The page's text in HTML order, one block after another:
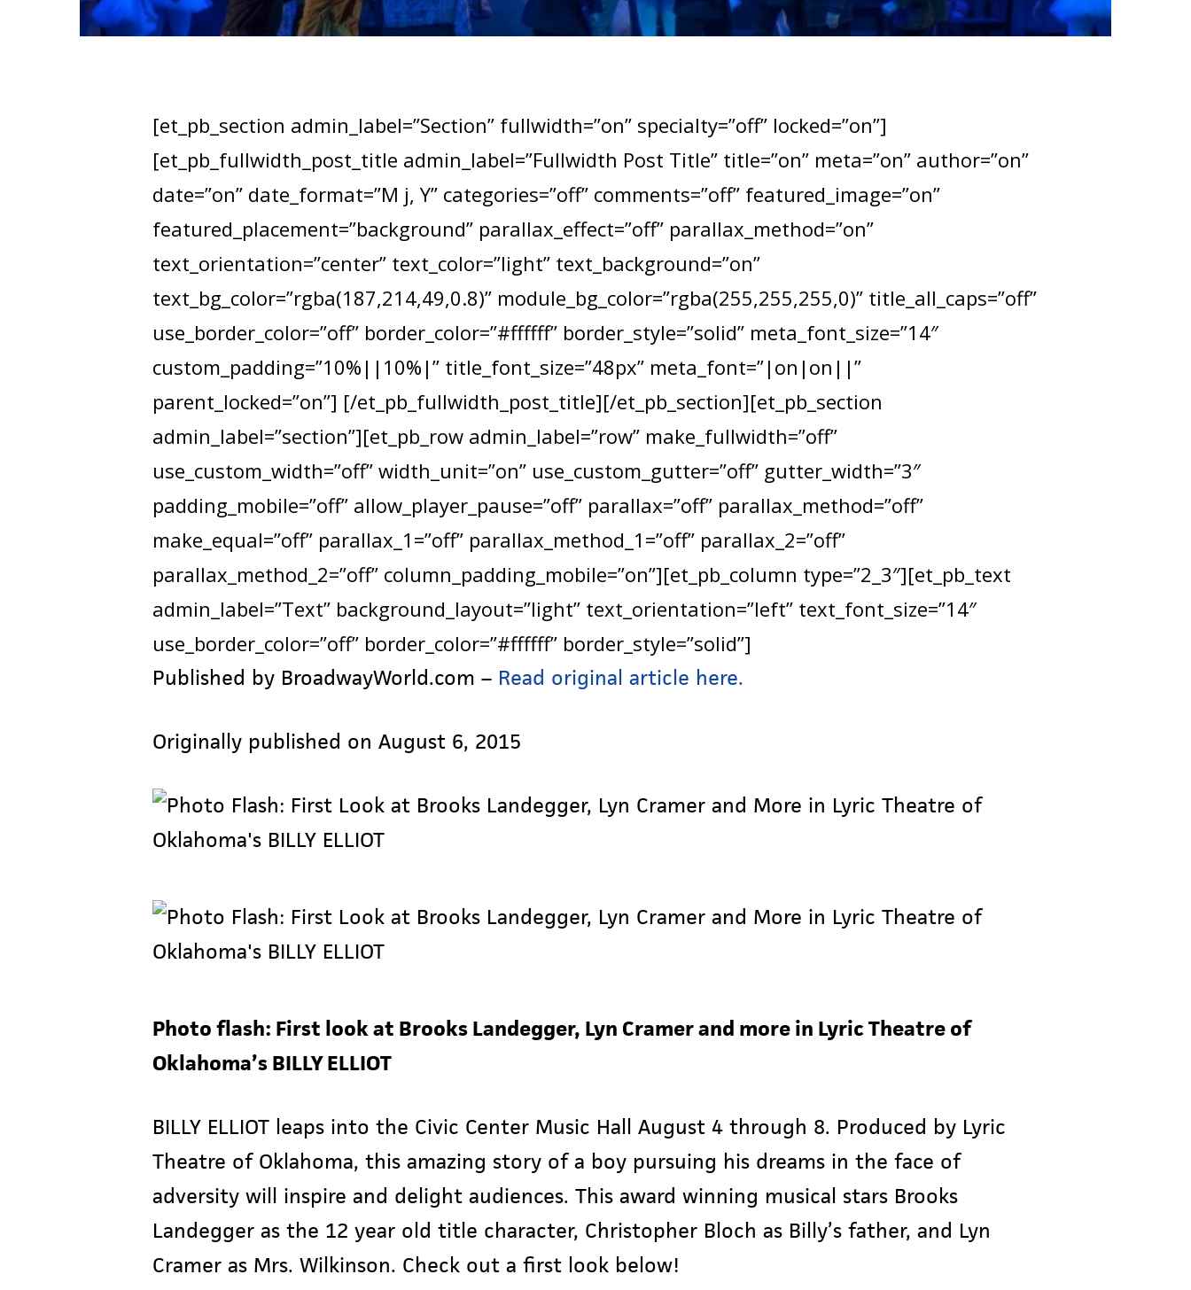
[et_pb_section admin_label=”Section” fullwidth=”on” specialty=”off” locked=”on”]
[et_pb_fullwidth_post_title admin_label=”Fullwidth Post Title” title=”on” meta=”on” author=”on”
date=”on” date_format=”M j, Y” categories=”off” comments=”off” featured_image=”on”
featured_placement=”background” parallax_effect=”off” parallax_method=”on”
text_orientation=”center” text_color=”light” text_background=”on”
text_bg_color=”rgba(187,214,49,0.8)” module_bg_color=”rgba(255,255,255,0)” title_all_caps=”off”
use_border_color=”off” border_color=”#ffffff” border_style=”solid” meta_font_size=”14″
custom_padding=”10%||10%|” title_font_size=”48px” meta_font=”|on|on||”
parent_locked=”on”] [/et_pb_fullwidth_post_title][/et_pb_section][et_pb_section
admin_label=”section”][et_pb_row admin_label=”row” make_fullwidth=”off”
use_custom_width=”off” width_unit=”on” use_custom_gutter=”off” gutter_width=”3″
padding_mobile=”off” allow_player_pause=”off” parallax=”off” parallax_method=”off”
make_equal=”off” parallax_1=”off” parallax_method_1=”off” parallax_2=”off”
parallax_method_2=”off” column_padding_mobile=”on”][et_pb_column type=”2_3″][et_pb_text
admin_label=”Text” background_layout=”light” text_orientation=”left” text_font_size=”14″
use_border_color=”off” border_color=”#ffffff” border_style=”solid”]
Published by BroadwayWorld.com – Read original article here.
Originally published on August 6, 2015
Photo flash: First look at Brooks Landegger, Lyn Cramer and more in Lyric Theatre of
Oklahoma’s BILLY ELLIOT
BILLY ELLIOT leaps into the Civic Center Music Hall August 4 through 8. Produced by Lyric
Theatre of Oklahoma, this amazing story of a boy pursuing his dreams in the face of
adversity will inspire and delight audiences. This award winning musical stars Brooks
Landegger as the 12 year old title character, Christopher Bloch as Billy’s father, and Lyn
Cramer as Mrs. Wilkinson. Check out a first look below!